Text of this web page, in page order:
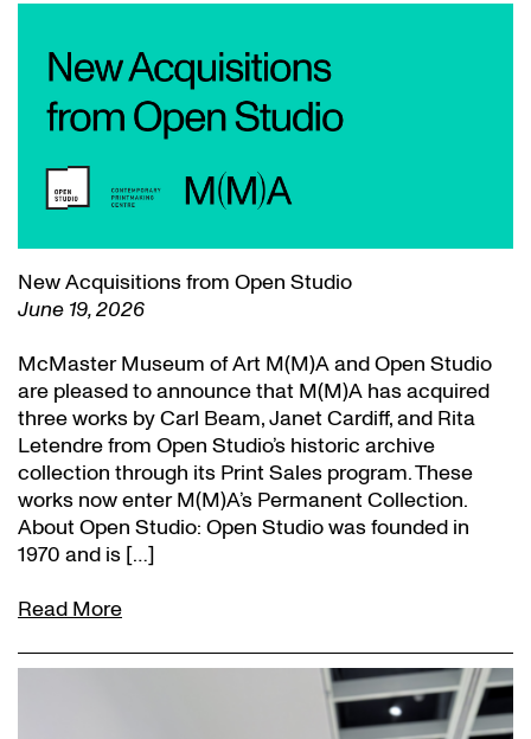
New Acquisitions from Open Studio
June 19, 2026
McMaster Museum of Art M(M)A and Open Studio
are pleased to announce that M(M)A has acquired
three works by Carl Beam, Janet Cardiff, and Rita
Letendre from Open Studio’s historic archive
collection through its Print Sales program. These
works now enter M(M)A’s Permanent Collection.
About Open Studio: Open Studio was founded in
1970 and is […]
Read More